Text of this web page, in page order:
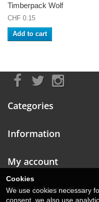
Timberpack Wolf
CHF 0.15
Add to cart
Categories
Information
My account
Store Information
Cookies
We use cookies necessary
consent, we also use